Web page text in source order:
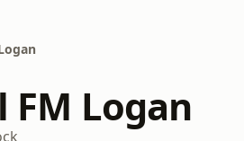
FM Logan